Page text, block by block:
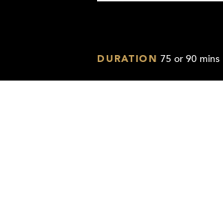
DURATION 75 or 90 mins